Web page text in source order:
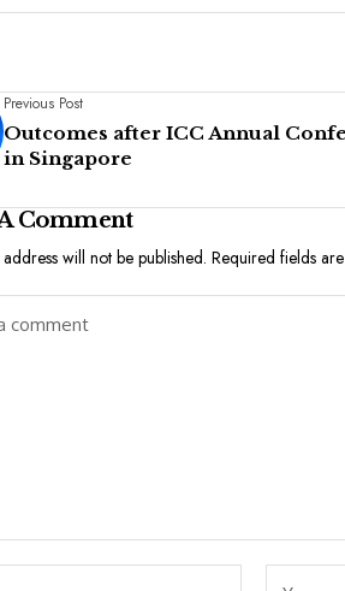
Previous Post
Outcomes after ICC Annual
in Singapore
Comment
will not be published. Required fields